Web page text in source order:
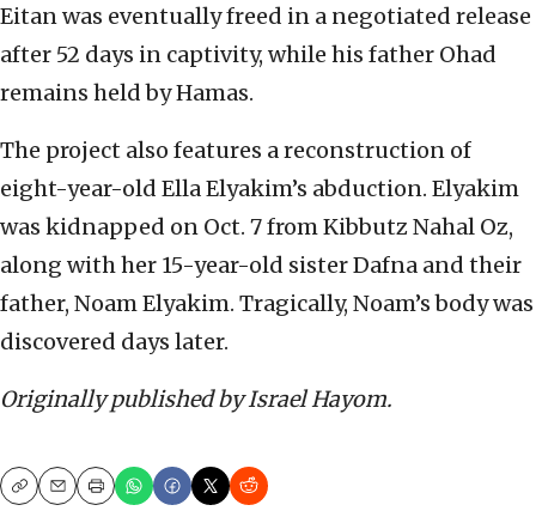
Eitan was eventually freed in a negotiated release
after 52 days in captivity, while his father Ohad
remains held by Hamas.
The project also features a reconstruction of
eight-year-old Ella Elyakim’s abduction. Elyakim
was kidnapped on Oct. 7 from Kibbutz Nahal Oz,
along with her 15-year-old sister Dafna and their
father, Noam Elyakim. Tragically, Noam’s body was
discovered days later.
Originally published by Israel Hayom.
CopyEmailPrint